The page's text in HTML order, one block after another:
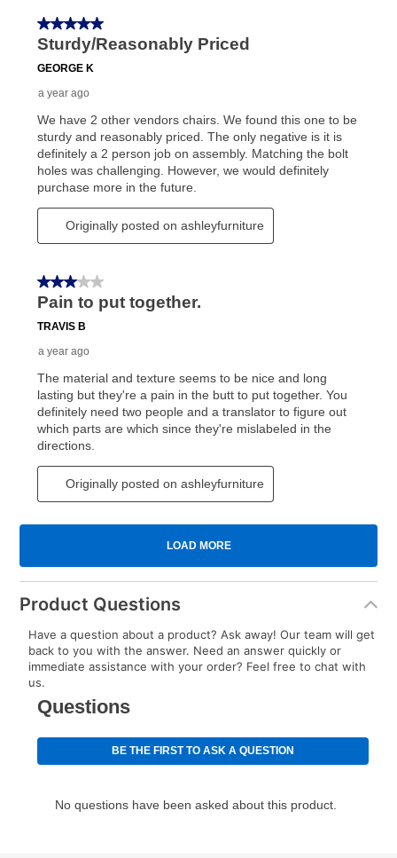
Product Questions
Have a question about a product? Ask away! Our team will get
back to you with the answer. Need an answer quickly or
immediate assistance with your order? Feel free to chat with
us.